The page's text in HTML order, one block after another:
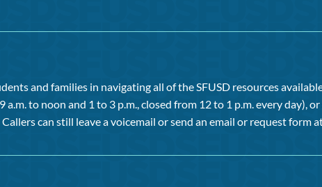
and families in navigating all of the SFUSD resources
a.m. to noon and 1 to 3 p.m., closed from 12 to 1 p.m. every day),
can still leave a voicemail or send an email or request form